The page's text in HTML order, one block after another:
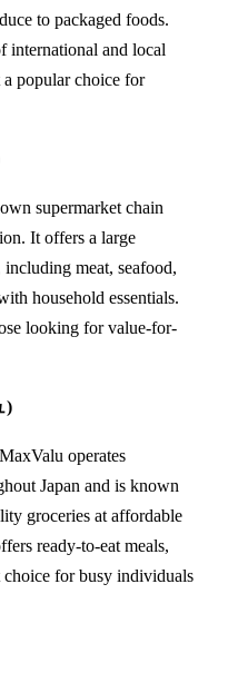
to packaged foods.
international and local
popular choice for
supermarket chain
It offers a large
meat, seafood,
household essentials.
looking for value-for-
)
operates
Japan and is known
groceries at affordable
ready-to-eat meals,
for busy individuals